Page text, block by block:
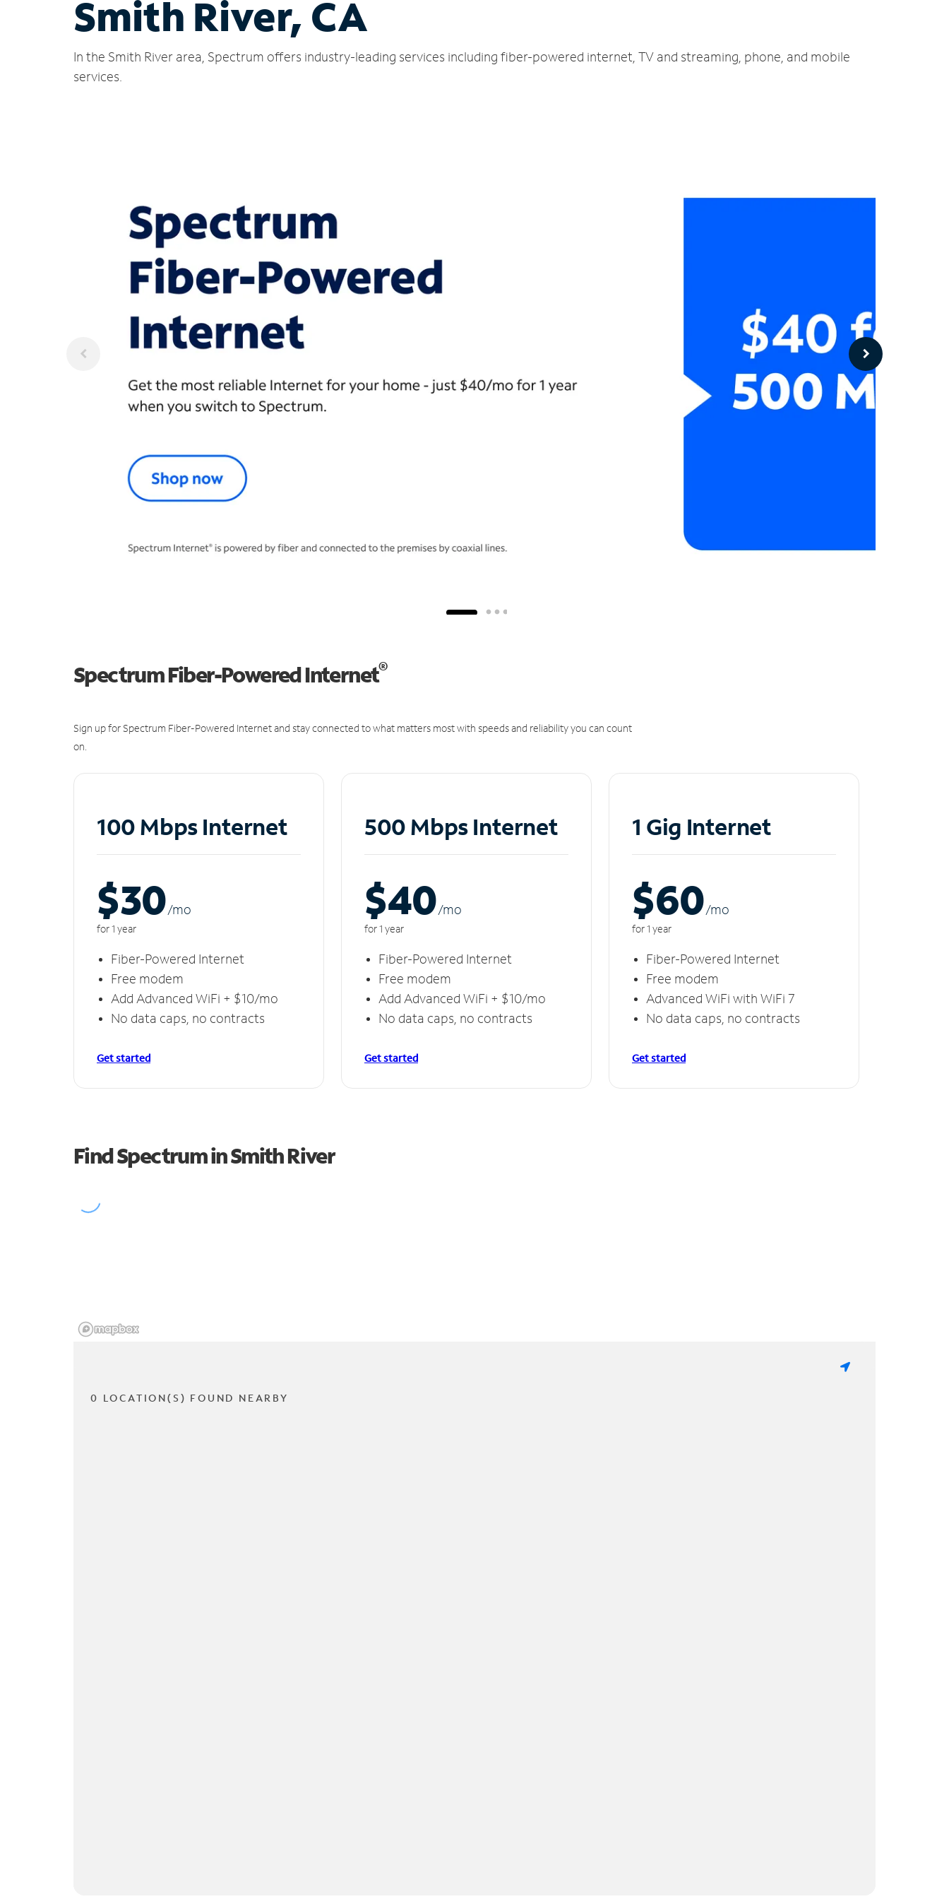
Smith River, CA
In the Smith River area, Spectrum offers industry-leading services including fiber-powered internet, TV and streaming, phone, and mobile
services.
Spectrum Fiber-Powered Internet®
Sign up for Spectrum Fiber-Powered Internet and stay connected to what matters most with speeds and reliability you can count
on.
100 Mbps Internet
$30/mo
for 1 year
Fiber-Powered Internet
Free modem
Add Advanced WiFi + $10/mo
No data caps, no contracts
Get started
500 Mbps Internet
$40/mo
for 1 year
Fiber-Powered Internet
Free modem
Add Advanced WiFi + $10/mo
No data caps, no contracts
Get started
1 Gig Internet
$60/mo
for 1 year
Fiber-Powered Internet
Free modem
Advanced WiFi with WiFi 7
No data caps, no contracts
Get started
Find Spectrum in Smith River
0 LOCATION(S) FOUND NEARBY